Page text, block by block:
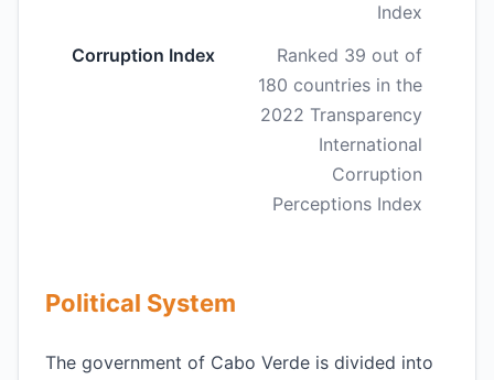
Index
Corruption Index
Ranked 39 out of
180 countries in the
2022 Transparency
International
Corruption
Perceptions Index
Political System
The government of Cabo Verde is divided into